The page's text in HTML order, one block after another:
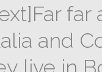
and
live in